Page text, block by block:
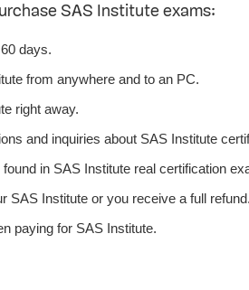
SAS Institute exams:
days.
from anywhere and to an PC.
right away.
and inquiries about SAS Institute
in SAS Institute real certification
SAS Institute or you receive a full refund.
paying for SAS Institute.